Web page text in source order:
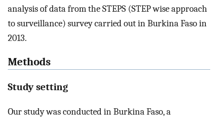
analysis of data from the STEPS (STEP wise approach
to surveillance) survey carried out in Burkina Faso in
2013.
Methods
Study setting
Our study was conducted in Burkina Faso, a